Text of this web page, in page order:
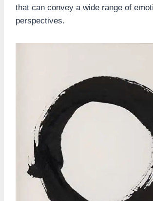
that can convey a wide range of
perspectives.